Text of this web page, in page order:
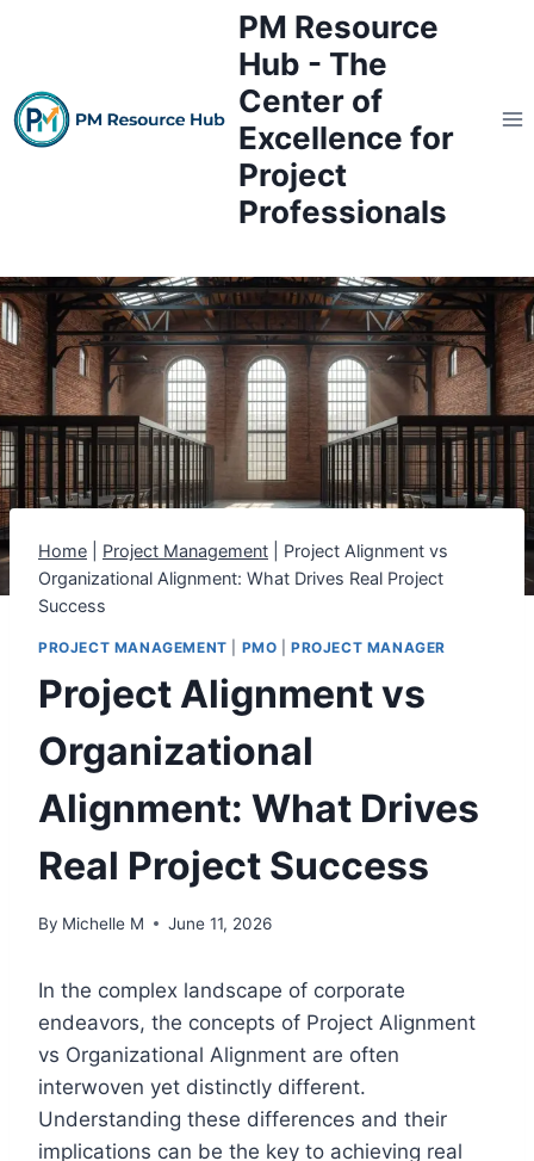
PM Resource
Hub - The
Center of
Excellence for
Project
Professionals
Home Project Management
Project Alignment vs
Organizational Alignment: What Drives Real Project
Success
PROJECT MANAGEMENT PMO |PROJECT MANAGER
Project Alignment vs
Organizational
Alignment: What Drives
Real Project Success
By Michelle M June 11, 2026
In the complex landscape of corporate
endeavors, the concepts of Project Alignment
vs Organizational Alignment are often
interwoven yet distinctly different.
Understanding these differences and their
implications can be the key to achieving real